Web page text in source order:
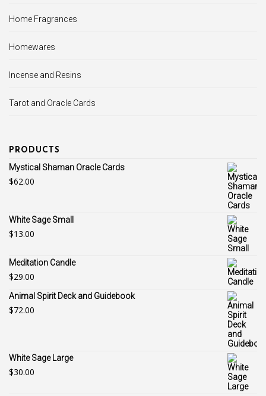
Home Fragrances
Homewares
Incense and Resins
Tarot and Oracle Cards
PRODUCTS
Mystical Shaman Oracle Cards
$62.00
White Sage Small
$13.00
Meditation Candle
$29.00
Animal Spirit Deck and Guidebook
$72.00
White Sage Large
$30.00